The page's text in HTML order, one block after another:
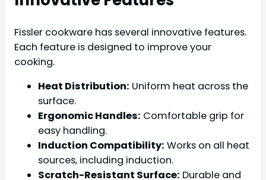
Fissler cookware has several innovative features.
Each feature is designed to improve your
cooking.
Heat Distribution: Uniform heat across the
surface.
Ergonomic Handles: Comfortable grip for
easy handling.
Induction Compatibility: Works on all heat
sources, including induction.
Scratch-Resistant Surface: Durable and